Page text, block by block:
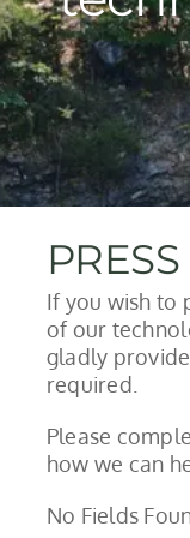
If you wish to
of our
gladly
required.
Please
how we can
No Fields